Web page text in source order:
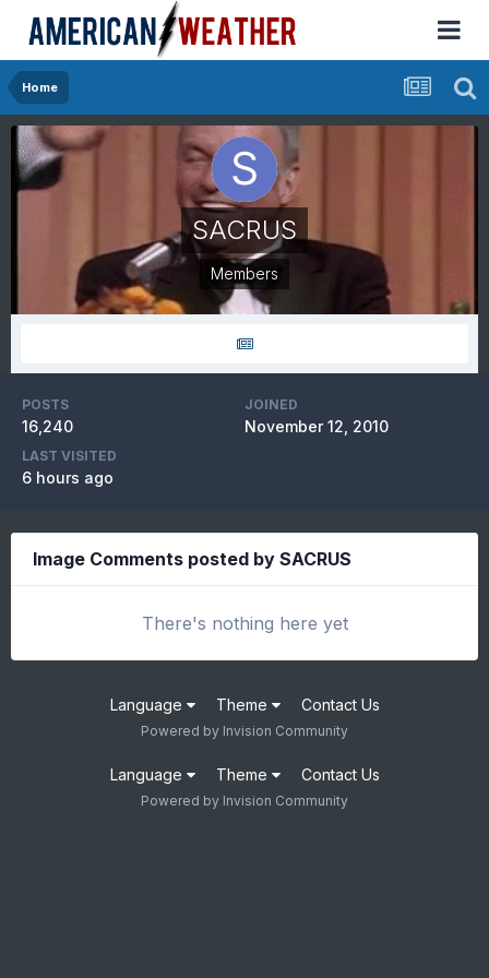
Home
SACRUS
Members
POSTS
16,240
JOINED
November 12, 2010
LAST VISITED
6 hours ago
Image Comments posted by SACRUS
There's nothing here yet
Language Theme Contact Us
Powered by Invision Community
Language Theme Contact Us
Powered by Invision Community